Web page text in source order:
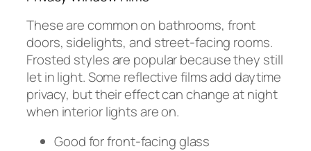
These are common on bathrooms, front
doors, sidelights, and street-facing rooms.
Frosted styles are popular because they still
let in light. Some reflective films add daytime
privacy, but their effect can change at night
when interior lights are on.
Good for front-facing glass